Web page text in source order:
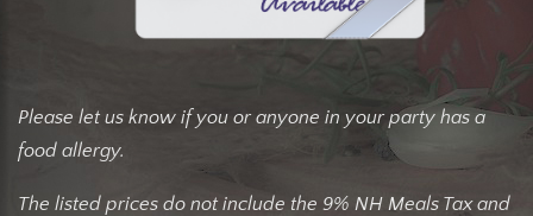
Please let us know if you or anyone in your party has a
food allergy.
The listed prices do not include the 9% NH Meals Tax and